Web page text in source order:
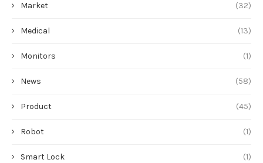
Market (32)
Medical (13)
Monitors (1)
News (58)
Product (45)
Robot (1)
Smart Lock (1)